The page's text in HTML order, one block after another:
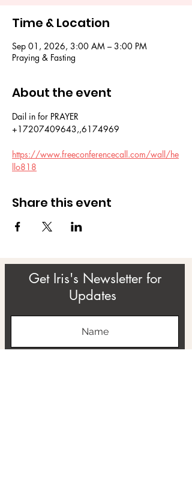
Time & Location
Sep 01, 2026, 3:00 AM – 3:00 PM
Praying & Fasting
About the event
Dail in for PRAYER
+17207409643,,6174969
https://www.freeconferencecall.com/wall/he
llo818
Share this event
Get Iris's Newsletter for
Updates